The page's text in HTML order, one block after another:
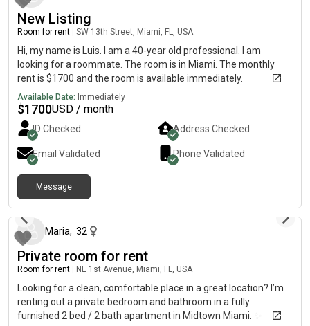
New Listing
Room for rent SW 13th Street, Miami, FL, USA
Hi, my name is Luis. I am a 40-year old professional. I am
looking for a roommate. The room is in Miami. The monthly
rent is $1700 and the room is available immediately.
Available Date: Immediately
$1700USD / month
ID Checked Address Checked
Email Validated Phone Validated
Message
Maria, 32
Private room for rent
Room for rent NE 1st Avenue, Miami, FL, USA
Looking for a clean, comfortable place in a great location? I’m
renting out a private bedroom and bathroom in a fully
furnished 2 bed / 2 bath apartment in Midtown Miami. ✨